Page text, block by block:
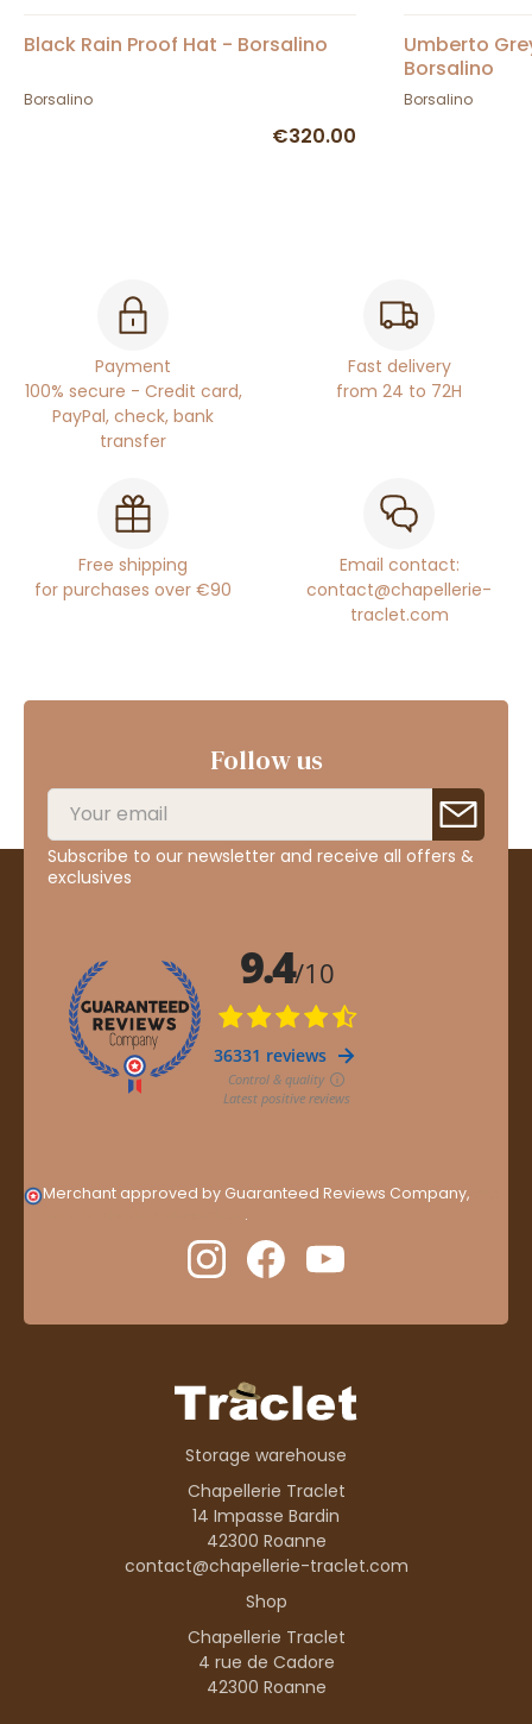
Black Rain Proof Hat - Borsalino
Borsalino
€320.00
Umberto
Borsalino
Borsalino
Payment
100% secure - Credit card,
PayPal, check, bank
transfer
Fast delivery
from 24 to 72H
Free shipping
for purchases over €90
Email contact:
contact@chapellerie-
traclet.com
Follow us
Subscribe to our newsletter and receive all offers &
exclusives
Merchant approved by Guaranteed Reviews Company,
.
Storage warehouse
Chapellerie Traclet
14 Impasse Bardin
42300 Roanne
contact@chapellerie-traclet.com
Shop
Chapellerie Traclet
4 rue de Cadore
42300 Roanne